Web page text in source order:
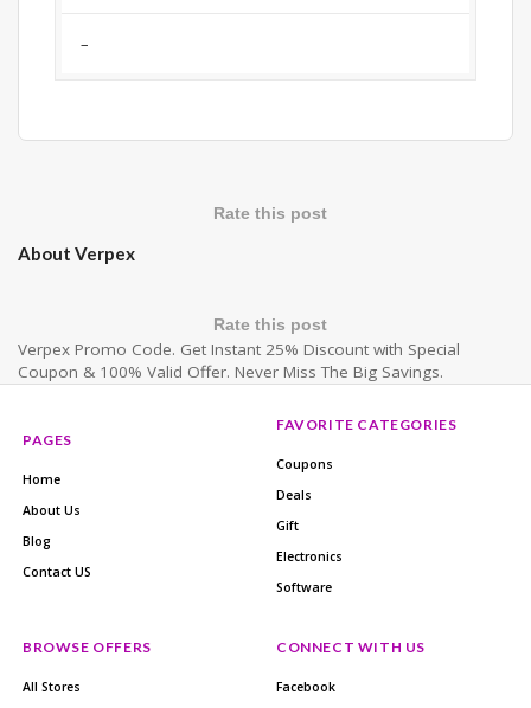
–
Rate this post
About Verpex
Rate this post
Verpex Promo Code. Get Instant 25% Discount with Special
Coupon & 100% Valid Offer. Never Miss The Big Savings.
PAGES
Home
About Us
Blog
Contact US
FAVORITE CATEGORIES
Coupons
Deals
Gift
Electronics
Software
BROWSE OFFERS
All Stores
CONNECT WITH US
Facebook